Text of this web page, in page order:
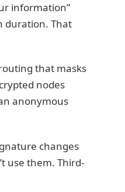
information”
duration. That
that masks
nodes
anonymous
changes
use them. Third-